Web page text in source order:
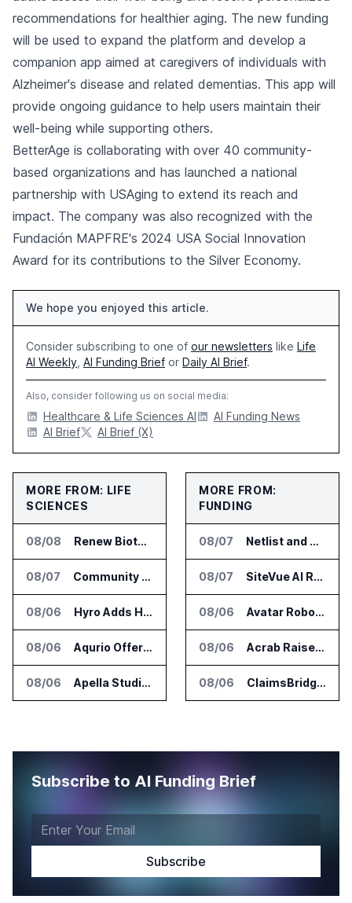
recommendations for healthier aging. The new funding
will be used to expand the platform and develop a
companion app aimed at caregivers of individuals with
Alzheimer's disease and related dementias. This app will
provide ongoing guidance to help users maintain their
well-being while supporting others.
BetterAge is collaborating with over 40 community-
based organizations and has launched a national
partnership with USAging to extend its reach and
impact. The company was also recognized with the
Fundación MAPFRE's 2024 USA Social Innovation
Award for its contributions to the Silver Economy.
We hope you enjoyed this article.
Consider subscribing to one of our newsletters like Life
AI Weekly AI Funding Brief or Daily AI Brief.
Also, consider following us on social media:
Healthcare & Life Sciences AI
AI Funding News
AI Brief
AI Brief (X)
MORE FROM: LIFE
SCIENCES
08/08 Renew Biotechnologies Publishes NeuroLens Research on Blood Biomarkers
08/07 Community Health Network Deploys Clarium for Surgical Supply Costs
08/06 Hyro Adds Healthcare AI Agents to ServiceNow Workflows
08/06 Aqurio Offers SmartAnalytics Trial for Healthcare Patient Access Analysis
08/06 Apella Studies Find Higher Surgical Volume at Houston Methodist
MORE FROM:
FUNDING
08/07 Netlist and Samsung Sign AI Memory Alliance
08/07 SiteVue AI Raises $7.5 Million for AI Vision Cameras
08/06 Avatar Robotics Raises $6.5 Million for Industrial Humanoid Robots
08/06 Acrab Raises US$130 Million for Agentic AI Compute Platform
08/06 ClaimsBridge Gets Eir Partners Investment and Buys DialysisPPO
Subscribe to AI Funding Brief